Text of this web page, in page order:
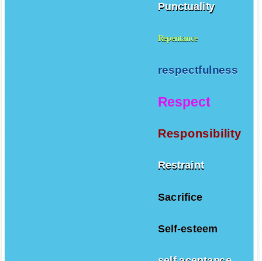
Punctuality
Repentance
respectfulness
Respect
Responsibility
Restraint
Sacrifice
Self-esteem